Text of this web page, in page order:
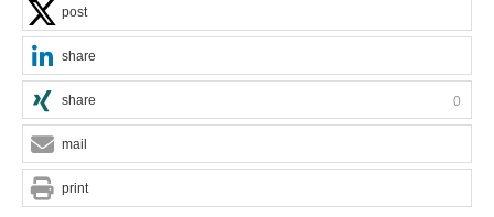
post
share
share 0
mail
print